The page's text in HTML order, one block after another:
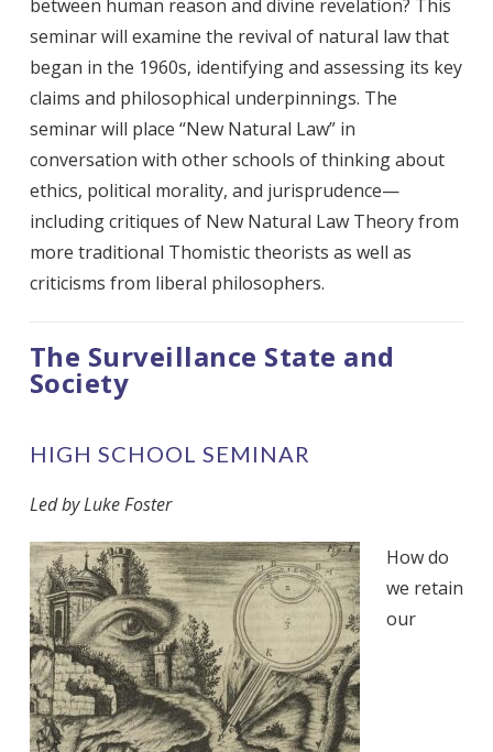
between human reason and divine revelation? This
seminar will examine the revival of natural law that
began in the 1960s, identifying and assessing its key
claims and philosophical underpinnings. The
seminar will place “New Natural Law” in
conversation with other schools of thinking about
ethics, political morality, and jurisprudence—
including critiques of New Natural Law Theory from
more traditional Thomistic theorists as well as
criticisms from liberal philosophers.
The Surveillance State and
Society
HIGH SCHOOL SEMINAR
Led by Luke Foster
How do
we retain
our